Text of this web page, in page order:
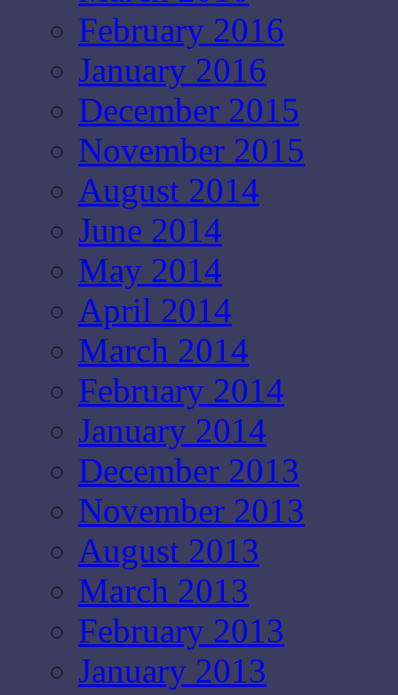
February 2016
January 2016
December 2015
November 2015
August 2014
June 2014
May 2014
April 2014
March 2014
February 2014
January 2014
December 2013
November 2013
August 2013
March 2013
February 2013
January 2013